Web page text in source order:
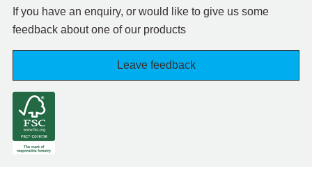
If you have an enquiry, or would like to give us some
feedback about one of our products
Leave feedback